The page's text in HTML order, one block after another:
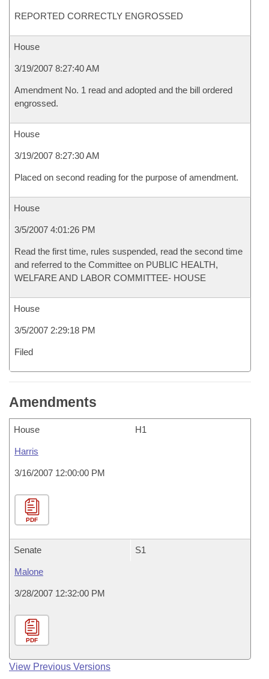
REPORTED CORRECTLY ENGROSSED
House
3/19/2007 8:27:40 AM
Amendment No. 1 read and adopted and the bill ordered
engrossed.
House
3/19/2007 8:27:30 AM
Placed on second reading for the purpose of amendment.
House
3/5/2007 4:01:26 PM
Read the first time, rules suspended, read the second time
and referred to the Committee on PUBLIC HEALTH,
WELFARE AND LABOR COMMITTEE- HOUSE
House
3/5/2007 2:29:18 PM
Filed
Amendments
House H1
Harris
3/16/2007 12:00:00 PM
PDF
Senate S1
Malone
3/28/2007 12:32:00 PM
PDF
View Previous Versions